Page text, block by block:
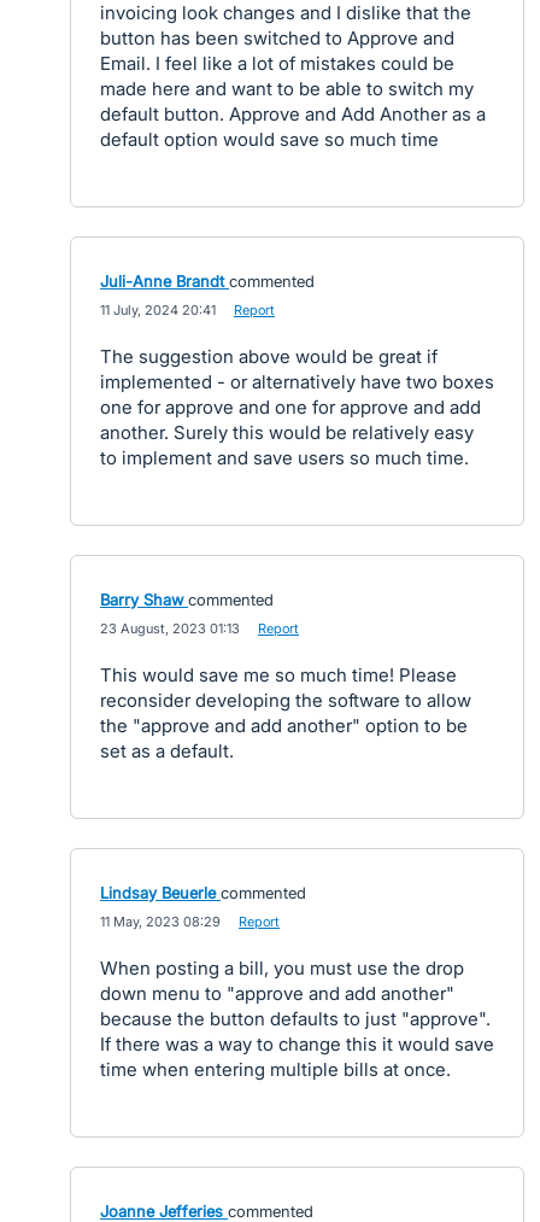
invoicing look changes and I dislike that the
button has been switched to Approve and
Email. I feel like a lot of mistakes could be
made here and want to be able to switch my
default button. Approve and Add Another as a
default option would save so much time
Juli-Anne Brandt commented
11 July, 2024 20:41 Report
The suggestion above would be great if
implemented - or alternatively have two boxes
one for approve and one for approve and add
another. Surely this would be relatively easy
to implement and save users so much time.
Barry Shaw commented
23 August, 2023 01:13 Report
This would save me so much time! Please
reconsider developing the software to allow
the "approve and add another" option to be
set as a default.
Lindsay Beuerle commented
11 May, 2023 08:29 Report
When posting a bill, you must use the drop
down menu to "approve and add another"
because the button defaults to just "approve".
If there was a way to change this it would save
time when entering multiple bills at once.
Joanne Jefferies commented